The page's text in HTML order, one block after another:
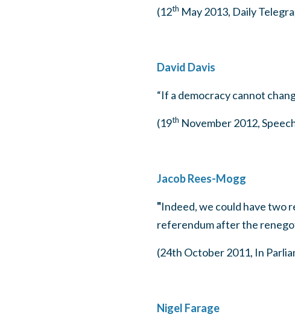
(12th May 2013, Daily
David Davis
“If a democracy cannot
(19th November 2012,
Jacob Rees-Mogg
"Indeed, we could have two
referendum after the
(24th October 2011, In
Nigel Farage